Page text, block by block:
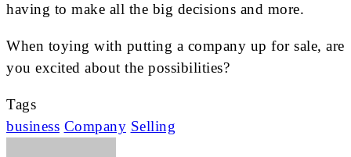
having to make all the big decisions and more.
When toying with putting a company up for sale, are
you excited about the possibilities?
Tags
business Company Selling